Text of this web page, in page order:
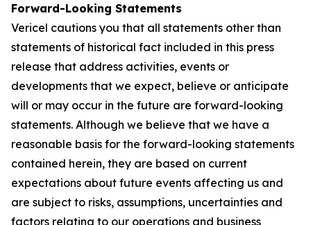
Forward-Looking Statements
Vericel cautions you that all statements other than
statements of historical fact included in this press
release that address activities, events or
developments that we expect, believe or anticipate
will or may occur in the future are forward-looking
statements. Although we believe that we have a
reasonable basis for the forward-looking statements
contained herein, they are based on current
expectations about future events affecting us and
are subject to risks, assumptions, uncertainties and
factors relating to our operations and business